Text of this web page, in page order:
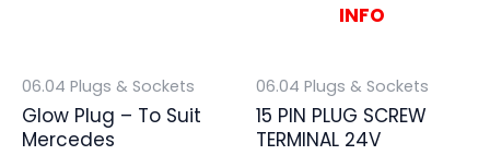
06.04 Plugs & Sockets
Glow Plug – To Suit
Mercedes
INFO
06.04 Plugs & Sockets
15 PIN PLUG SCREW
TERMINAL 24V